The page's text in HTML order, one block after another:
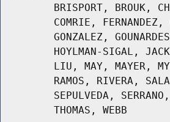
BRISPORT, BROUK,
COMRIE,
GONZALEZ,
HOYLMAN-SIGAL,
LIU, MAY, MAYER,
RAMOS, RIVERA,
SEPULVEDA,
THOMAS, WEBB